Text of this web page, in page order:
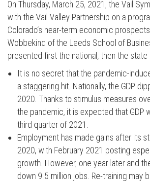
On Thursday, March 25, 2021, the Vail
with the Vail Valley Partnership on a
Colorado’s near-term economic prospects.
Wobbekind of the Leeds School of
presented first the national, then the state
It is no secret that the pandemic-
a staggering hit. Nationally, the GDP
2020. Thanks to stimulus measures
the pandemic, it is expected that GDP
third quarter of 2021.
Employment has made gains after its
2020, with February 2021 posting
growth. However, one year later and
down 9.5 million jobs. Re-training may